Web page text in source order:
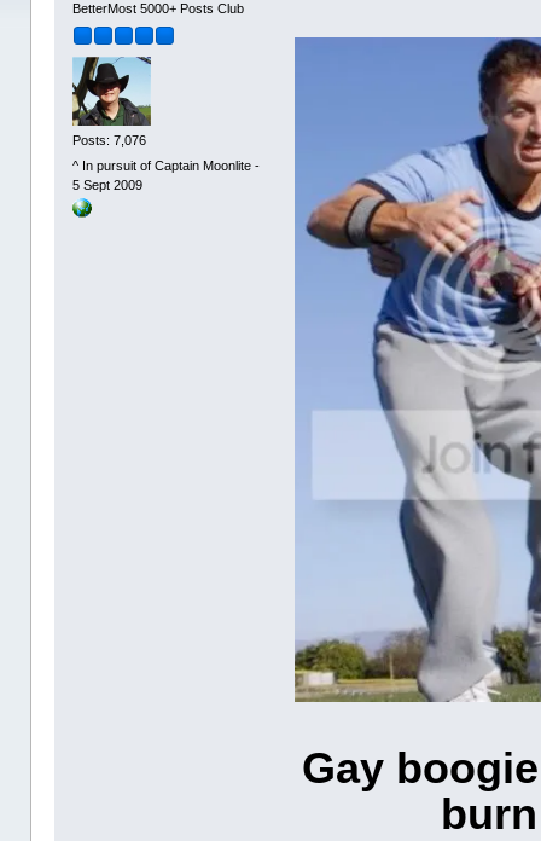
BetterMost 5000+ Posts Club
Posts: 7,076
^ In pursuit of Captain Moonlite -
5 Sept 2009
Gay